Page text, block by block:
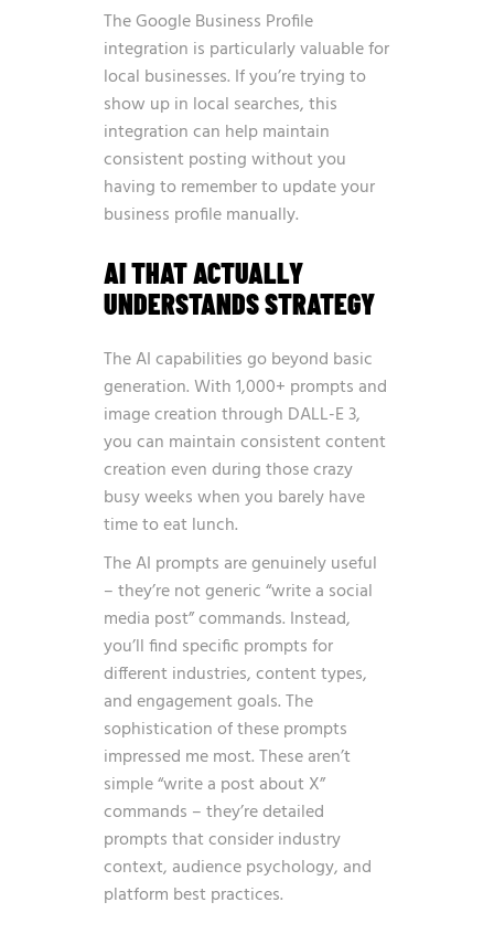
The Google Business Profile
integration is particularly valuable for
local businesses. If you’re trying to
show up in local searches, this
integration can help maintain
consistent posting without you
having to remember to update your
business profile manually.
AI THAT ACTUALLY
UNDERSTANDS STRATEGY
The AI capabilities go beyond basic
generation. With 1,000+ prompts and
image creation through DALL-E 3,
you can maintain consistent content
creation even during those crazy
busy weeks when you barely have
time to eat lunch.
The AI prompts are genuinely useful
– they’re not generic “write a social
media post” commands. Instead,
you’ll find specific prompts for
different industries, content types,
and engagement goals. The
sophistication of these prompts
impressed me most. These aren’t
simple “write a post about X”
commands – they’re detailed
prompts that consider industry
context, audience psychology, and
platform best practices.